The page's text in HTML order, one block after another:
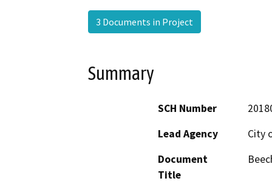
3 Documents in Project
Summary
SCH Number
Lead Agency
City
Document
Title